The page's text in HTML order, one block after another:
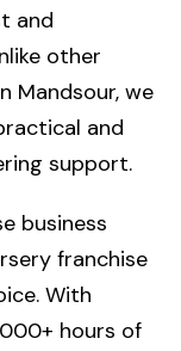
and
other
Mandsour, we
and
support.
business
franchise
With
hours of